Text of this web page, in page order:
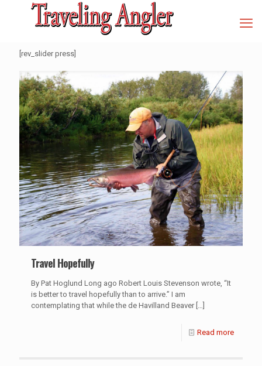
[rev_slider press]
Travel Hopefully
By Pat Hoglund Long ago Robert Louis Stevenson wrote, “It
is better to travel hopefully than to arrive.” I am
contemplating that while the de Havilland Beaver[…]
Read more